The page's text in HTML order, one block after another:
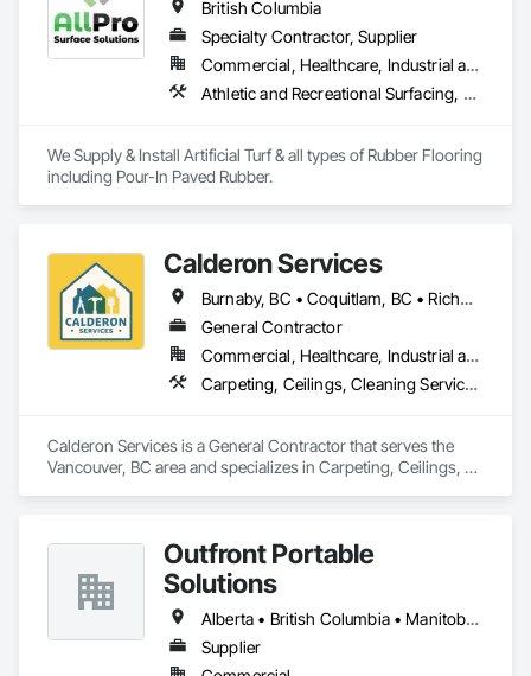
British Columbia
Specialty Contractor, Supplier
Commercial, Healthcare, Industrial and Energy, Infrastructure, Institutional, Residential
Athletic and Recreational Surfacing, Ceramic Tiling, Landscaping, Resilient Flooring, Specialty Flooring, Turf and Grasses
We Supply & Install Artificial Turf & all types of Rubber Flooring
including Pour-In Paved Rubber.
Calderon Services
Burnaby, BC • Coquitlam, BC • Richmond, BC • Surrey, BC • Vancouver, BC • Victoria, BC • British Columbia
General Contractor
Commercial, Healthcare, Industrial and Energy, Infrastructure, Institutional, Residential
Carpeting, Ceilings, Cleaning Services, Concrete Paving, Decking, Demolition, Electrical, Electrical General, Estimating, Finish Carpentry, Flooring, Furniture, Grouting, Gypsum Plastering, HVAC General, Landscaping, Painting, Painting and Coatings, Plumbing, Plumbing General, Tile, Wall Carpeting, Wall Coverings, Wall Finishes, Wood Flooring
Calderon Services is a General Contractor that serves the
Vancouver, BC area and specializes in Carpeting, Ceilings,
General, Landscaping, Painting, Painting and Coatings,
Plumbing, Plumbing General, Tile, Wall Carpeting, Wall
Coverings, Wall Finishes, Wood Flooring.
Outfront Portable
Solutions
Alberta • British Columbia • Manitoba • New Brunswick • Newfoundland and Labrador • Nova Scotia • Ontario • Prince Edward Island • Québec • Saskatchewan
Supplier